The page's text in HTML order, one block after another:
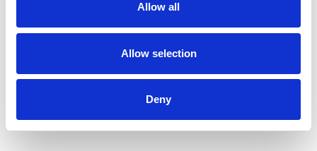
Allow all
Allow selection
Deny